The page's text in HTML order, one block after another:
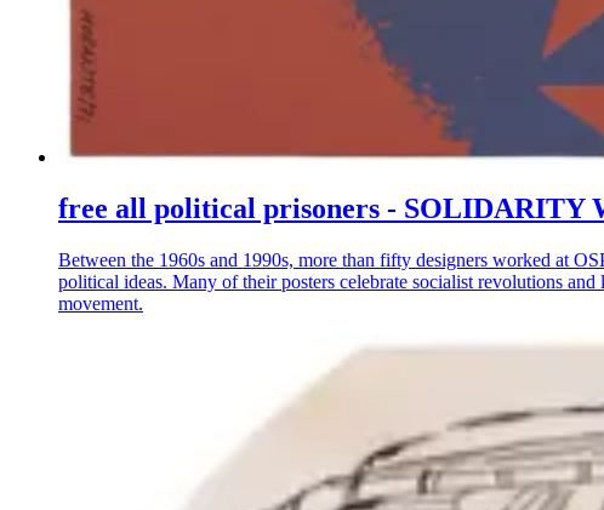
free all political prisoners - SOLIDARITY
Between the 1960s and 1990s, more than fifty designers worked at
political ideas. Many of their posters celebrate socialist revolutions
movement.